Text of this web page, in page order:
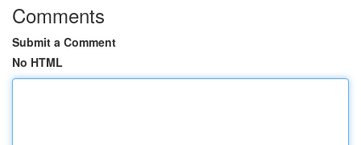
Comments
Submit a Comment
No HTML